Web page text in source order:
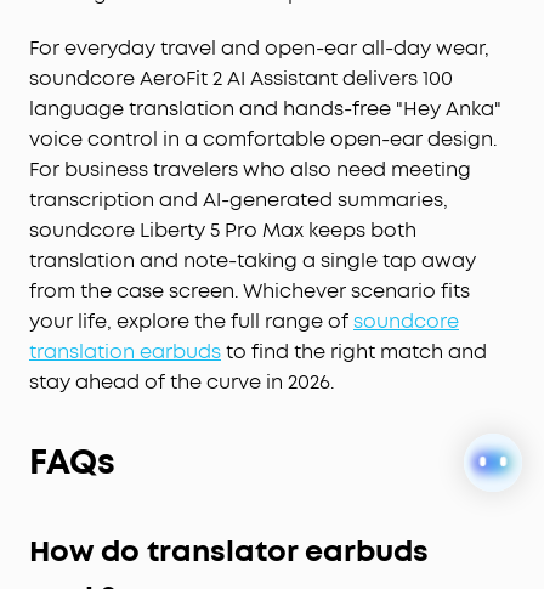
sound precisely tuned to your ears. No more
compromises with generic, standard audio.
Lag-Free Voice Control:With 20 built-in
commands, you can skip songs, take calls, and
adjust the volume—offline processing ensures
zero delay.
For everyday travel and open-ear all-day wear,
soundcore AeroFit 2 AI Assistant delivers 100
language translation and hands-free "Hey Anka"
voice control in a comfortable open-ear design.
For business travelers who also need meeting
transcription and AI-generated summaries,
soundcore Liberty 5 Pro Max keeps both
translation and note-taking a single tap away
from the case screen. Whichever scenario fits
your life, explore the full range ofsoundcore
translation earbudsto find the right match and
stay ahead of the curve in 2026.
FAQs
How do translator earbuds